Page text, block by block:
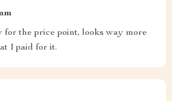
for the price point, looks way more
I paid for it.